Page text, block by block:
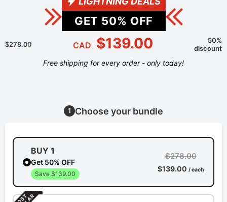
GET 50% OFF
$278.00 CAD $139.00
50%
discount
Free shipping for every order - only today!
1 Choose your bundle
BUY 1
Get 50% OFF
Save $139.00
$278.00
$139.00 / each